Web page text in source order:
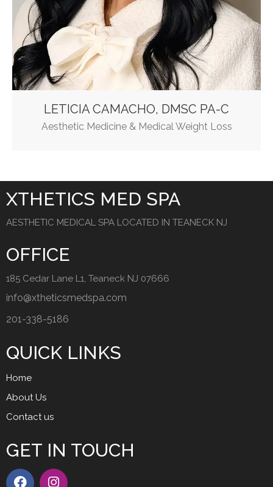
LETICIA CAMACHO, DMSC PA-C
Aesthetic Medicine & Medical Weight Loss
XTHETICS MED SPA
AESTHETIC MEDICAL SPA LOCATED IN TEANECK NJ
OFFICE
185 Cedar Lane L1, Teaneck NJ 07666
info@xtheticsmedspa.com
201-338-5186
QUICK LINKS
Home
About Us
Contact us
GET IN TOUCH